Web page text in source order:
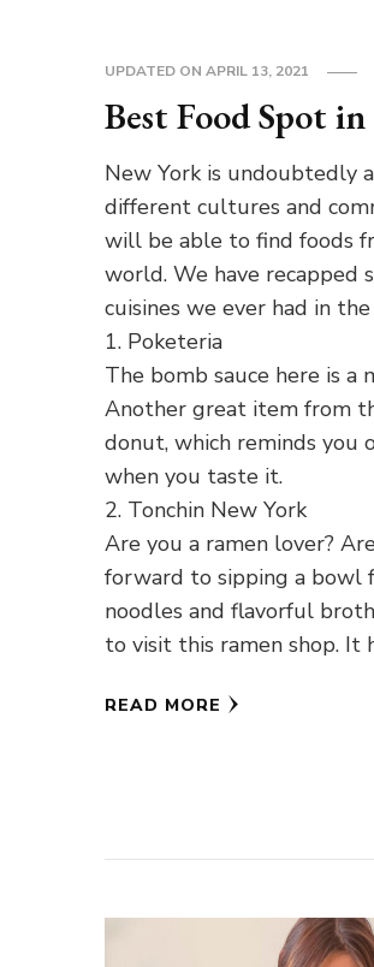
UPDATED ONAPRIL 13, 2021
Best Food Spot
New York is undoubtedly
different cultures and
will be able to find foods
world. We have recapped
cuisines we ever had in
1. Poketeria
The bomb sauce here is a
Another great item from
donut, which reminds you
when you taste it.
2. Tonchin New York
Are you a ramen lover?
forward to sipping a bowl
noodles and flavorful
to visit this ramen shop. It
READ MORE